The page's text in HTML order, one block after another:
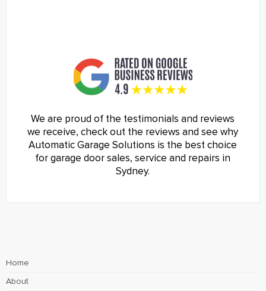
We are proud of the testimonials and reviews
we receive, check out the reviews and see why
Automatic Garage Solutions is the best choice
for garage door sales, service and repairs in
Sydney.
Home
About